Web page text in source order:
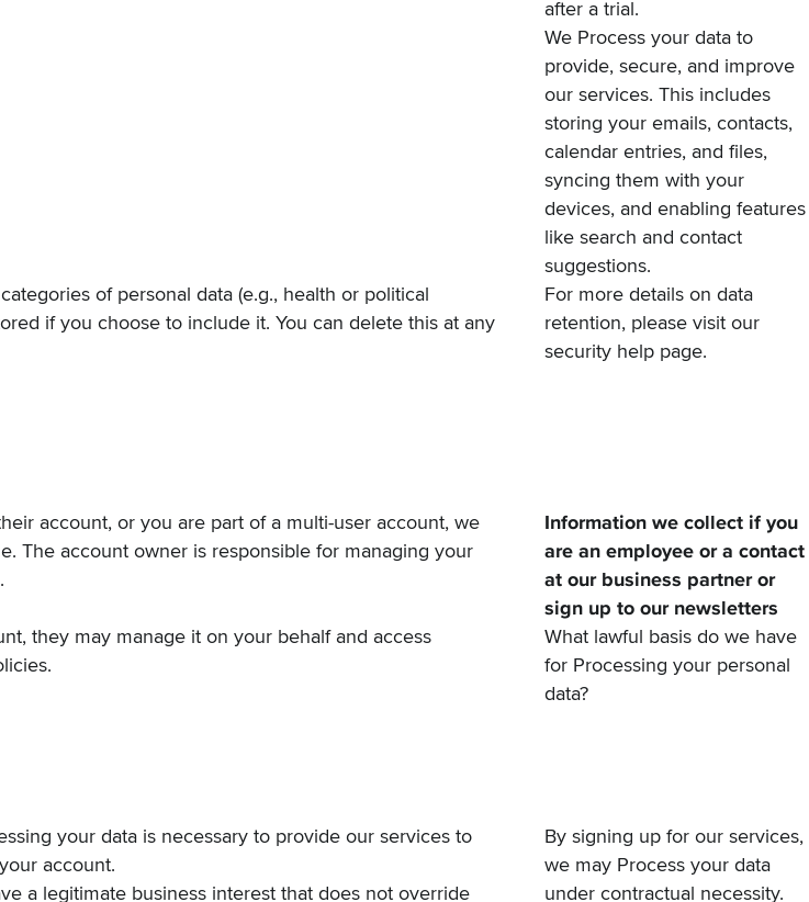
after a trial.
We Process your data to
provide, secure, and improve
our services. This includes
storing your emails, contacts,
calendar entries, and files,
syncing them with your
devices, and enabling features
like search and contact
suggestions.
of personal data (e.g., health or political
if you choose to include it. You can delete this at any
For more details on data
retention, please visit our
security help page.
account, or you are part of a multi-user account, we
The account owner is responsible for managing your
Information we collect if you
are an employee or a contact
at our business partner or
sign up to our newsletters
they may manage it on your behalf and access
What lawful basis do we have
for Processing your personal
data?
your data is necessary to provide our services to
account.
a legitimate business interest that does not override
By signing up for our services,
we may Process your data
under contractual necessity.